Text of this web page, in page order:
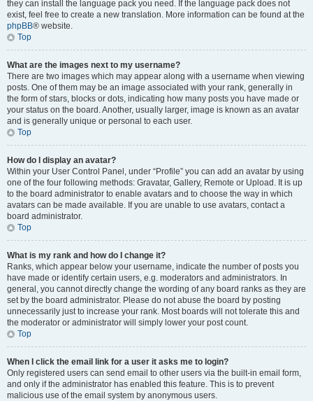
they can install the language pack you need. If the language pack does not
exist, feel free to create a new translation. More information can be found at the
phpBB® website.
Top
What are the images next to my username?
There are two images which may appear along with a username when viewing
posts. One of them may be an image associated with your rank, generally in
the form of stars, blocks or dots, indicating how many posts you have made or
your status on the board. Another, usually larger, image is known as an avatar
and is generally unique or personal to each user.
Top
How do I display an avatar?
Within your User Control Panel, under “Profile” you can add an avatar by using
one of the four following methods: Gravatar, Gallery, Remote or Upload. It is up
to the board administrator to enable avatars and to choose the way in which
avatars can be made available. If you are unable to use avatars, contact a
board administrator.
Top
What is my rank and how do I change it?
Ranks, which appear below your username, indicate the number of posts you
have made or identify certain users, e.g. moderators and administrators. In
general, you cannot directly change the wording of any board ranks as they are
set by the board administrator. Please do not abuse the board by posting
unnecessarily just to increase your rank. Most boards will not tolerate this and
the moderator or administrator will simply lower your post count.
Top
When I click the email link for a user it asks me to login?
Only registered users can send email to other users via the built-in email form,
and only if the administrator has enabled this feature. This is to prevent
malicious use of the email system by anonymous users.